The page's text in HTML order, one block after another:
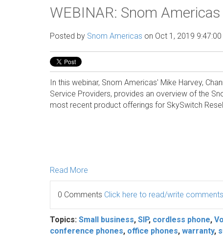
WEBINAR: Snom
Posted by Snom Americas on Oct 1, 2019 9:47:00
In this webinar, Snom Americas' Mike Harvey,
Service Providers, provides an overview of the
most recent product offerings for SkySwitch
Read More
0 Comments Click here to read/write comments
Topics: Small business, SIP, cordless phone,
conference phones, office phones, warranty,